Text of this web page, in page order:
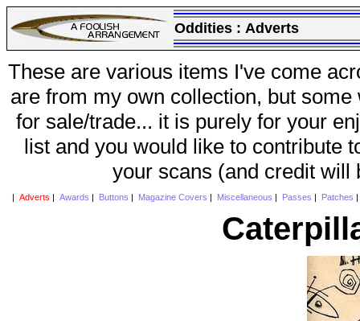
Oddities : Adverts
These are various items I've come
are from my own collection, but
for sale/trade... it is purely for your
list and you would like to contribute
your scans (and credit will
Adverts Awards Buttons Magazine Covers Miscellaneous Passes Patches